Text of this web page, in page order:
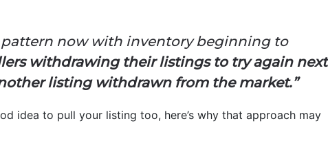
pattern now with inventory beginning to
withdrawing their listings to try again next
listing withdrawn from the market.”
idea to pull your listing too, here’s why that approach may